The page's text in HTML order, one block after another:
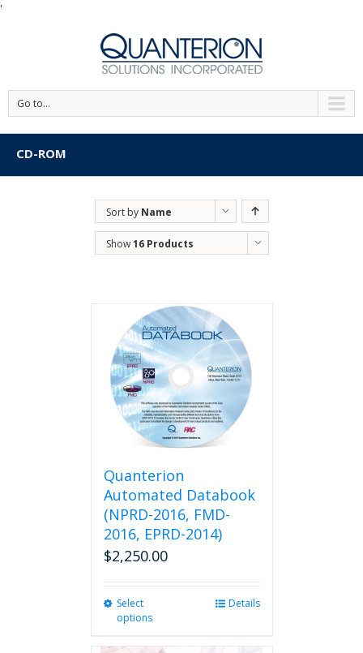
'
Go to...
CD-ROM
Sort by Name
Show16 Products
Quanterion
Automated Databook
(NPRD-2016, FMD-
2016, EPRD-2014)
$2,250.00
Select
options
Details